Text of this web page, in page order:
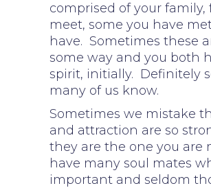
comprised of your
meet, some you have
have. Sometimes these
some way and you both
spirit, initially. Definitely
many of us know.
Sometimes we mistake
and attraction are so
they are the one you
have many soul mates
important and seldom